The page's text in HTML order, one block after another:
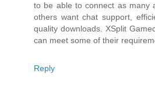
to be able to connect as many
others want chat support,
quality downloads. XSplit
can meet some of their
Reply